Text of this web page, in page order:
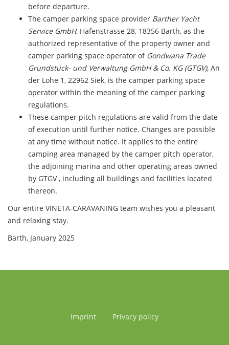
before departure.
The camper parking space provider Barther Yacht
Service GmbH, Hafenstrasse 28, 18356 Barth, as the
authorized representative of the property owner and
camper parking space operator of Gondwana Trade
Grundstück- und Verwaltung GmbH & Co. KG (GTGV), An
der Lohe 1, 22962 Siek, is the camper parking space
operator within the meaning of the camper parking
regulations.
These camper pitch regulations are valid from the date
of execution until further notice. Changes are possible
at any time without notice. It applies to the entire
camping area managed by the camper pitch operator,
the adjoining marina and other operating areas owned
by GTGV , including all buildings and facilities located
thereon.
Our entire VINETA-CARAVANING team wishes you a pleasant
and relaxing stay.
Barth, January 2025
Imprint Privacy policy